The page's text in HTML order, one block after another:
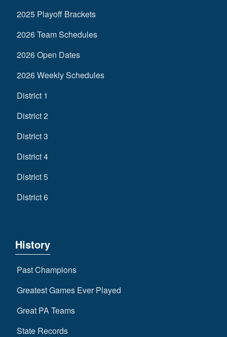
2025 Playoff Brackets
2026 Team Schedules
2026 Open Dates
2026 Weekly Schedules
District 1
District 2
District 3
District 4
District 5
District 6
History
Past Champions
Greatest Games Ever Played
Great PA Teams
State Records